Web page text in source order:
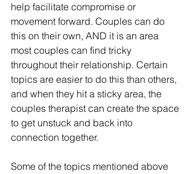
help facilitate compromise or
movement forward. Couples can do
this on their own, AND it is an area
most couples can find tricky
throughout their relationship. Certain
topics are easier to do this than others,
and when they hit a sticky area, the
couples therapist can create the space
to get unstuck and back into
connection together.
Some of the topics mentioned above